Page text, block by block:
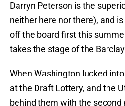
Darryn Peterson is the
neither here nor there), and
off the board first this
takes the stage of the
When Washington lucked
at the Draft Lottery, and the
behind them with the second